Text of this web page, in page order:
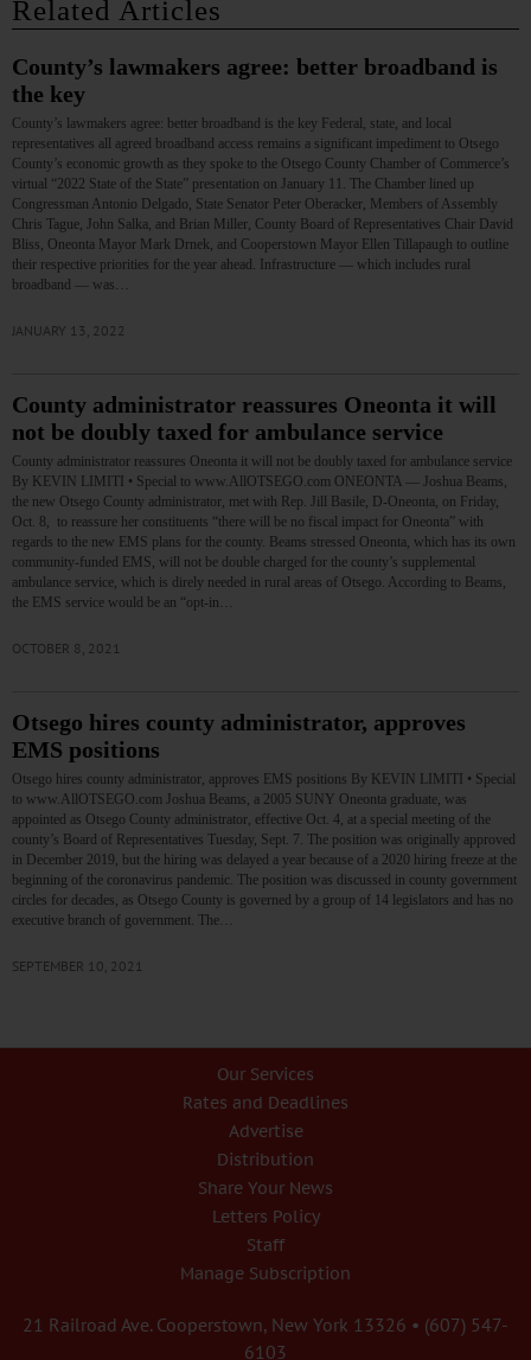
Related Articles
County’s lawmakers agree: better broadband is
the key
County’s lawmakers agree: better broadband is the key Federal, state, and local
representatives all agreed broadband access remains a significant impediment to Otsego
County’s economic growth as they spoke to the Otsego County Chamber of Commerce’s
virtual “2022 State of the State” presentation on January 11. The Chamber lined up
Congressman Antonio Delgado, State Senator Peter Oberacker, Members of Assembly
Chris Tague, John Salka, and Brian Miller, County Board of Representatives Chair David
Bliss, Oneonta Mayor Mark Drnek, and Cooperstown Mayor Ellen Tillapaugh to outline
their respective priorities for the year ahead. Infrastructure — which includes rural
broadband — was…
JANUARY 13, 2022
County administrator reassures Oneonta it will
not be doubly taxed for ambulance service
County administrator reassures Oneonta it will not be doubly taxed for ambulance service
By KEVIN LIMITI • Special to www.AllOTSEGO.com ONEONTA — Joshua Beams,
the new Otsego County administrator, met with Rep. Jill Basile, D-Oneonta, on Friday,
Oct. 8, to reassure her constituents “there will be no fiscal impact for Oneonta” with
regards to the new EMS plans for the county. Beams stressed Oneonta, which has its own
community-funded EMS, will not be double charged for the county’s supplemental
ambulance service, which is direly needed in rural areas of Otsego. According to Beams,
the EMS service would be an “opt-in…
OCTOBER 8, 2021
Otsego hires county administrator, approves
EMS positions
Otsego hires county administrator, approves EMS positions By KEVIN LIMITI • Special
to www.AllOTSEGO.com Joshua Beams, a 2005 SUNY Oneonta graduate, was
appointed as Otsego County administrator, effective Oct. 4, at a special meeting of the
county’s Board of Representatives Tuesday, Sept. 7. The position was originally approved
in December 2019, but the hiring was delayed a year because of a 2020 hiring freeze at the
beginning of the coronavirus pandemic. The position was discussed in county government
circles for decades, as Otsego County is governed by a group of 14 legislators and has no
executive branch of government. The…
SEPTEMBER 10, 2021
Our Services
Rates and Deadlines
Advertise
Distribution
Share Your News
Letters Policy
Staff
Manage Subscription
21 Railroad Ave. Cooperstown, New York 13326 • (607) 547-
6103